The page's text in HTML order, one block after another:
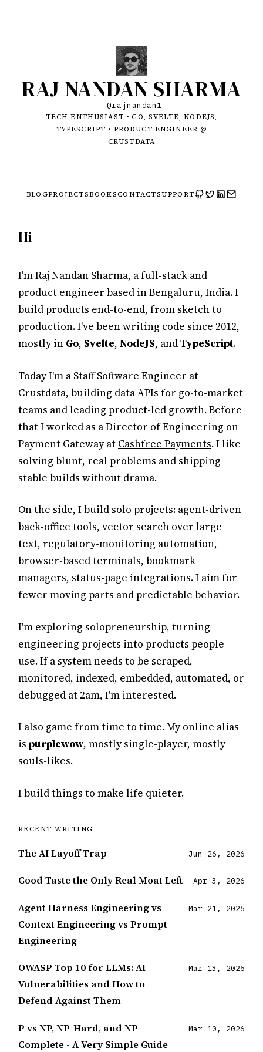
RAJ NANDAN SHARMA
@rajnandan1
TECH ENTHUSIAST • GO, SVELTE, NODEJS,
TYPESCRIPT • PRODUCT ENGINEER @
CRUSTDATA
BLOGPROJECTSBOOKSCONTACTSUPPORT
Hi
I'm Raj Nandan Sharma, a full-stack and
product engineer based in Bengaluru, India. I
build products end-to-end, from sketch to
production. I've been writing code since 2012,
mostly in Go, Svelte, NodeJS, andTypeScript.
Today I'm a Staff Software Engineer at
Crustdata, building data APIs for go-to-market
teams and leading product-led growth. Before
that I worked as a Director of Engineering on
Payment Gateway at Cashfree Payments. I like
solving blunt, real problems and shipping
stable builds without drama.
On the side, I build solo projects: agent-driven
back-office tools, vector search over large
text, regulatory-monitoring automation,
browser-based terminals, bookmark
managers, status-page integrations. I aim for
fewer moving parts and predictable behavior.
I'm exploring solopreneurship, turning
engineering projects into products people
use. If a system needs to be scraped,
monitored, indexed, embedded, automated, or
debugged at 2am, I'm interested.
I also game from time to time. My online alias
is purplewow, mostly single-player, mostly
souls-likes.
I build things to make life quieter.
The AI Layoff Trap Jun 26, 2026
Good Taste the Only Real Moat Left Apr 3, 2026
Agent Harness Engineering vs
Context Engineering vs Prompt
Engineering
Mar 21, 2026
OWASP Top 10 for LLMs: AI
Vulnerabilities and How to
Defend Against Them
Mar 13, 2026
P vs NP, NP-Hard, and NP-
Complete - A Very Simple Guide
Mar 10, 2026